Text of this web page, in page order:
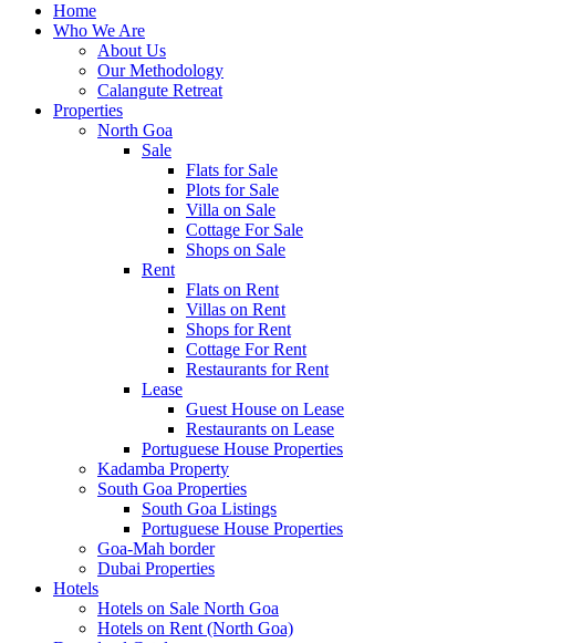
Home
Who We Are
About Us
Our Methodology
Calangute Retreat
Properties
North Goa
Sale
Flats for Sale
Plots for Sale
Villa on Sale
Cottage For Sale
Shops on Sale
Rent
Flats on Rent
Villas on Rent
Shops for Rent
Cottage For Rent
Restaurants for Rent
Lease
Guest House on Lease
Restaurants on Lease
Portuguese House Properties
Kadamba Property
South Goa Properties
South Goa Listings
Portuguese House Properties
Goa-Mah border
Dubai Properties
Hotels
Hotels on Sale North Goa
Hotels on Rent (North Goa)